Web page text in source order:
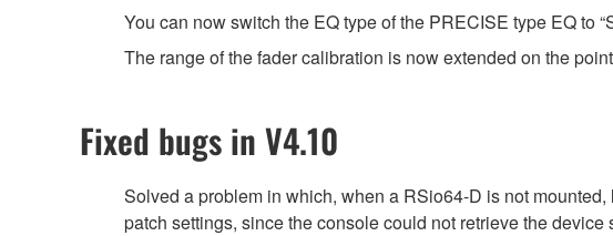
You can now switch the EQ type of the PRECISE type EQ to
The range of the fader calibration is now extended on the
Fixed bugs in V4.10
Solved a problem in which, when a RSio64-D is not
patch settings, since the console could not retrieve the device